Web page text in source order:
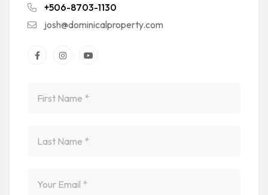
+506-8703-1130
josh@dominicalproperty.com